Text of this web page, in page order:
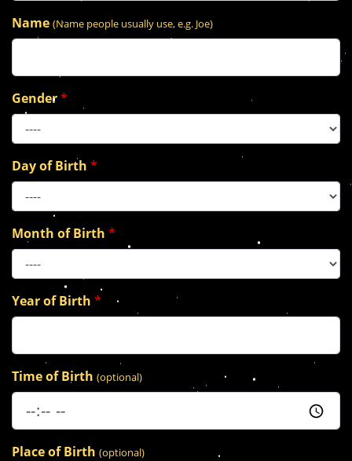
Name (Name people usually use, e.g. Joe)
Gender*
Day of Birth *
Month of Birth *
Year of Birth *
Time of Birth (optional)
Place of Birth (optional)